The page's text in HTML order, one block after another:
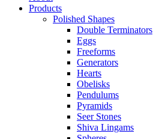
Products
Polished Shapes
Double Terminators
Eggs
Freeforms
Generators
Hearts
Obelisks
Pendulums
Pyramids
Seer Stones
Shiva Lingams